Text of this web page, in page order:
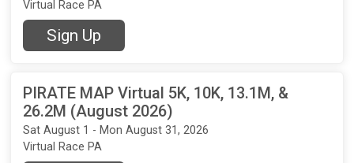
Virtual Race PA
Sign Up
PIRATE MAP Virtual 5K, 10K, 13.1M, &
26.2M (August 2026)
Sat August 1 - Mon August 31, 2026
Virtual Race PA